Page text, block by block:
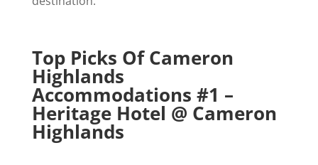
Top Picks Of Cameron
Highlands
Accommodations #1 –
Heritage Hotel @ Cameron
Highlands